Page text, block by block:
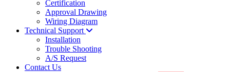
Certification
Approval Drawing
Wiring Diagram
Technical Support
Installation
Trouble Shooting
A/S Request
Contact Us